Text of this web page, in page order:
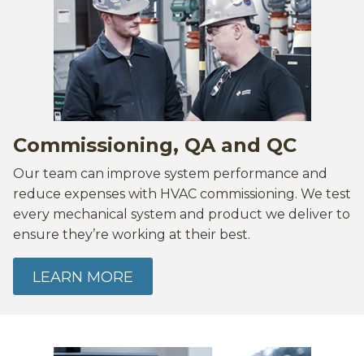
Commissioning, QA and QC
Our team can improve system performance and
reduce expenses with HVAC commissioning. We test
every mechanical system and product we deliver to
ensure they’re working at their best.
LEARN MORE